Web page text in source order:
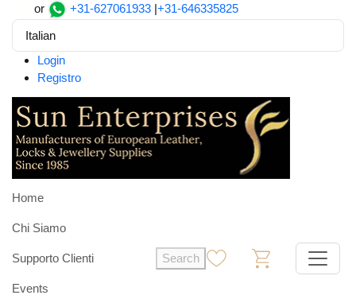
or +31-627061933 |+31-646335825
Italian
Login
Registro
Home
Chi Siamo
Supporto Clienti
Events
Search